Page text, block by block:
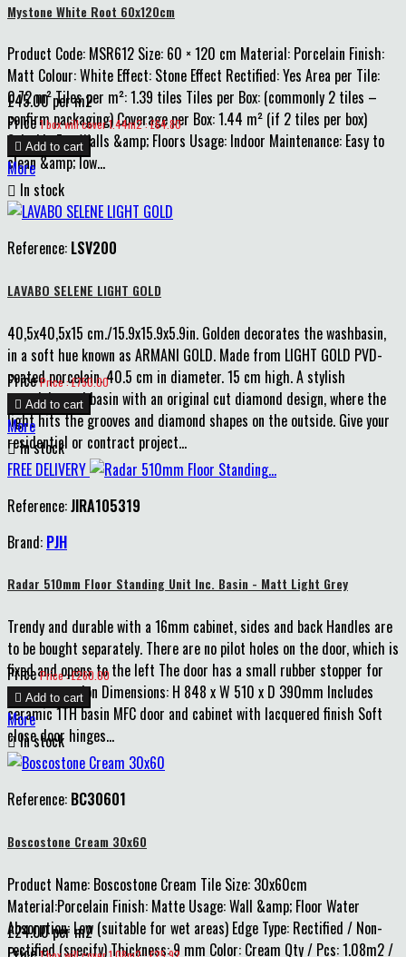
Mystone White Root 60x120cm
Product Code: MSR612 Size: 60 × 120 cm Material: Porcelain Finish:
Matt Colour: White Effect: Stone Effect Rectified: Yes Area per Tile:
0.72 m² Tiles per m²: 1.39 tiles Tiles per Box: (commonly 2 tiles –
confirm packaging) Coverage per Box: 1.44 m² (if 2 tiles per box)
Suitable For: Walls &amp; Floors Usage: Indoor Maintenance: Easy to
clean &amp; low...
£45.00 per m2
Price 1 box will cover 1.44m2 : £64.80
 Add to cart
More
 In stock
Reference: LSV200
LAVABO SELENE LIGHT GOLD
40,5x40,5x15 cm./15.9x15.9x5.9in. Golden decorates the washbasin,
in a soft hue known as ARMANI GOLD. Made from LIGHT GOLD PVD-
coated porcelain. 40.5 cm in diameter. 15 cm high. A stylish
porcelain washbasin with an original cut diamond design, where the
light hits the grooves and diamond shapes on the outside. Give your
residential or contract project...
Price Price : £750.00
 Add to cart
More
In stock
FREE DELIVERY
Reference:JIRA105319
Brand: PJH
Radar 510mm Floor Standing Unit Inc. Basin - Matt Light Grey
Trendy and durable with a 16mm cabinet, sides and back Handles are
to be bought separately. There are no pilot holes on the door, which is
fixed and opens to the left The door has a small rubber stopper for
extra protection Dimensions: H 848 x W 510 x D 390mm Includes
ceramic 1TH basin MFC door and cabinet with lacquered finish Soft
close door hinges...
Price Price : £260.00
 Add to cart
More
In stock
Reference: BC30601
Boscostone Cream 30x60
Product Name: Boscostone Cream Tile Size: 30x60cm
Material:Porcelain Finish: Matte Usage: Wall &amp; Floor Water
Absorption: Low (suitable for wet areas) Edge Type: Rectified / Non-
rectified (specify) Thickness: 9 mm Color: Cream Qty / Pcs: 1.08m2 /
£24.00 per m2